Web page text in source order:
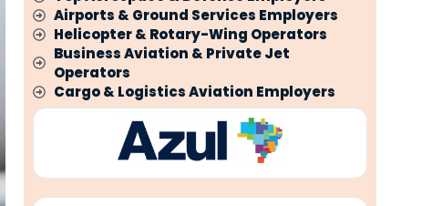
Airports & Ground Services Employers
Helicopter & Rotary-Wing Operators
Business Aviation & Private Jet
Operators
Cargo & Logistics Aviation Employers